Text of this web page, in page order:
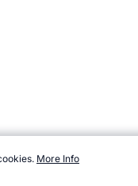
More Info